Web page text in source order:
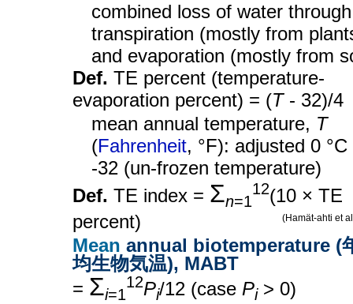
combined loss of water through
transpiration (mostly from
and evaporation (mostly from
Def. TE percent (temperature-
evaporation percent) = (T- 32)/4
mean annual temperature, T
(Fahrenheit, °F): adjusted 0 °C
-32 (un-frozen temperature)
Def. TE index = Σn=1
12(10 × TE
percent)
(Hamät-ahti et
Mean annual biotemperature (
均生物気温), MABT
= Σi=1
12Pi/12 (case Pi> 0)